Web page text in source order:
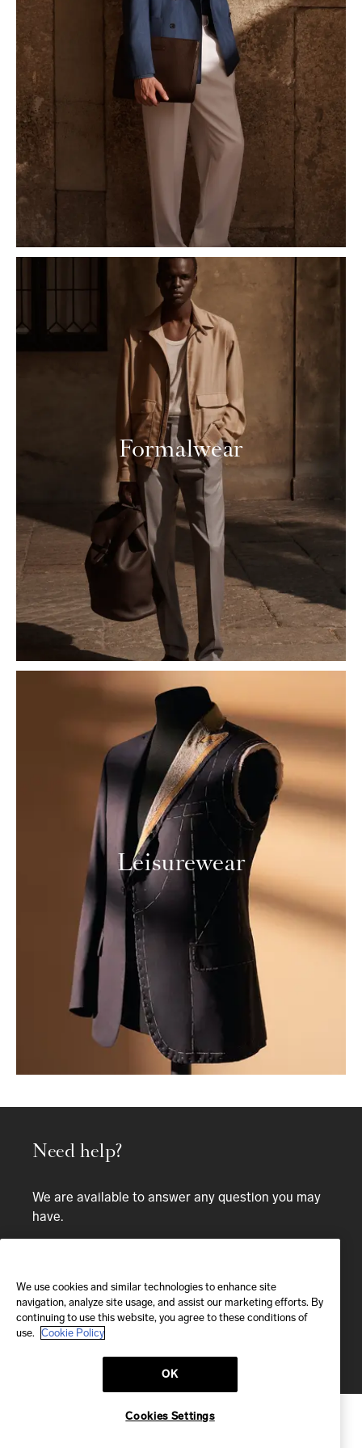
Formalwear
Leisurewear
Bespoke service
Need help?
We are available to answer any question you may
have.
EMAIL
We'll reply within 24 hours
Send us a message
We use cookies and similar technologies to enhance site
navigation, analyze site usage, and assist our marketing efforts. By
continuing to use this website, you agree to these conditions of
use. Cookie Policy
OK
Cookies Settings